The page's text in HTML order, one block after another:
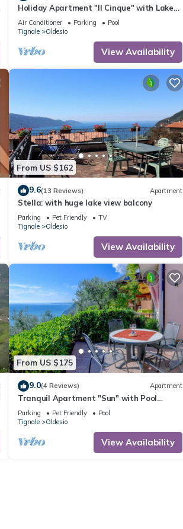
Holiday Apartment "Il Cinque" with Lake
View, Shared Pool & Wi-Fi
Air Conditioner Parking
Pool
Tignale
Oldesio
View Availability
From US $162
9.6(13 Reviews) Apartment
Stella: with huge lake view balcony
Parking Pet Friendly
TV
Tignale
Oldesio
View Availability
From US $175
9.0(4 Reviews) Apartment
Tranquil Apartment "Sun" with Pool
Access, Stunning Views, and Private
Terrace
Parking Pet Friendly
Pool
Tignale
Oldesio
View Availability